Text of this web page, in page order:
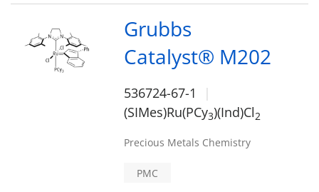
Grubbs
Catalyst® M202
536724-67-1
(SIMes)Ru(PCy3)(Ind)Cl2
Precious Metals Chemistry
PMC